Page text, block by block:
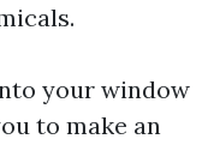
your window
to make an